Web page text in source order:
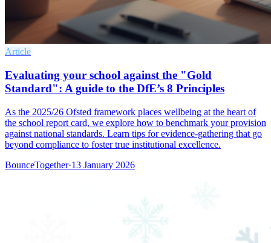
Article
Evaluating your school against the "Gold
Standard": A guide to the DfE’s 8 Principles
As the 2025/26 Ofsted framework places wellbeing at the heart of
the school report card, we explore how to benchmark your provision
against national standards. Learn tips for evidence-gathering that go
beyond compliance to foster true institutional excellence.
BounceTogether·13 January 2026